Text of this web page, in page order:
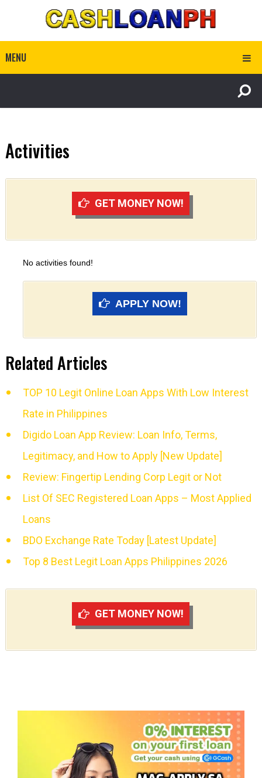
MENU
Activities
GET MONEY NOW!
No activities found!
APPLY NOW!
Related Articles
TOP 10 Legit Online Loan Apps With Low Interest
Rate in Philippines
Digido Loan App Review: Loan Info, Terms,
Legitimacy, and How to Apply [New Update]
Review: Fingertip Lending Corp Legit or Not
List Of SEC Registered Loan Apps – Most Applied
Loans
BDO Exchange Rate Today [Latest Update]
Top 8 Best Legit Loan Apps Philippines 2026
GET MONEY NOW!